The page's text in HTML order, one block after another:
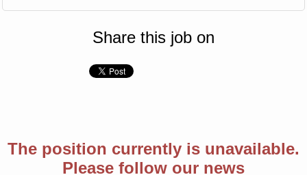
Share this job on
The position currently is unavailable.
Please follow our news